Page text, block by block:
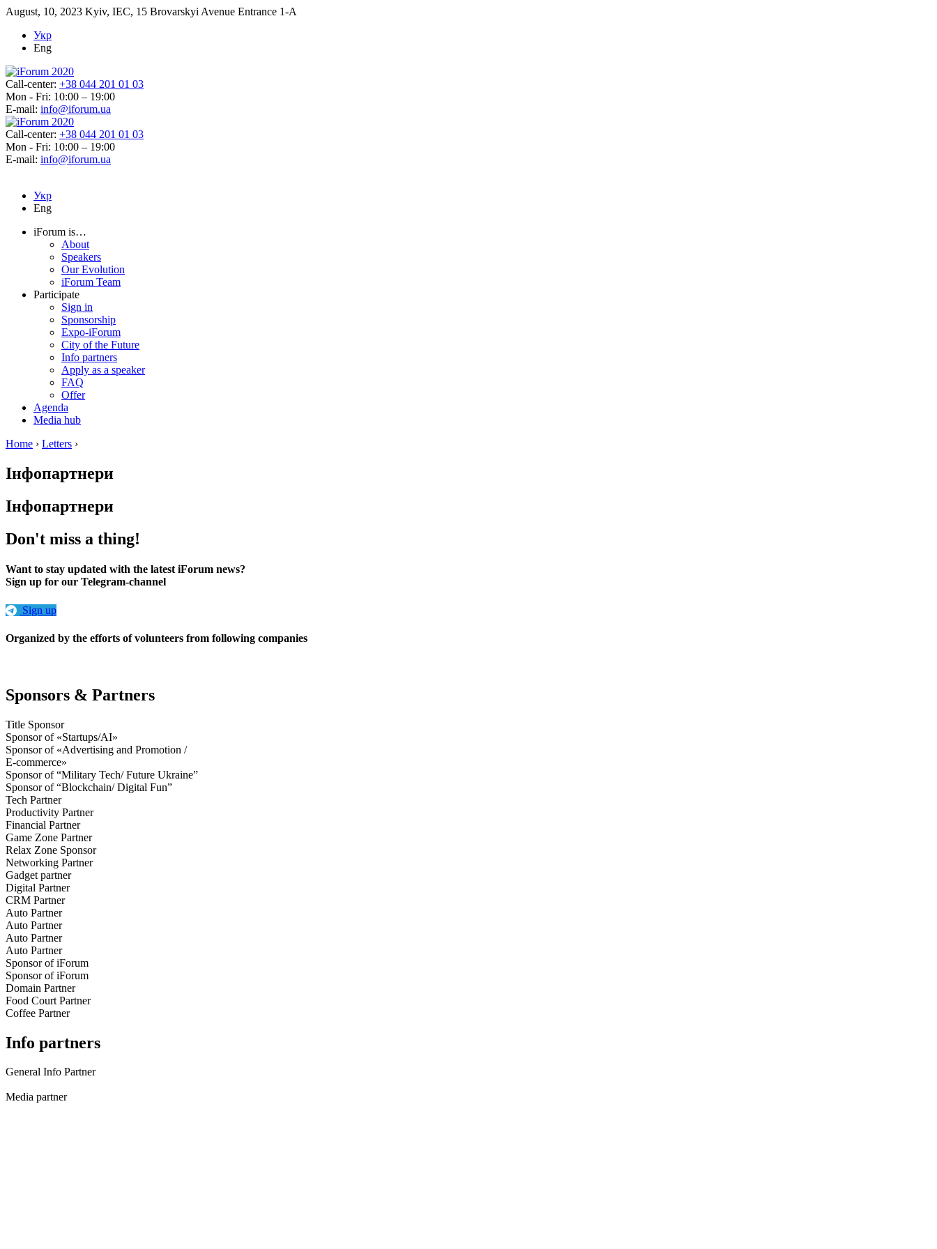
August, 10, 2023 Kyiv, IEC, 15 Brovarskyi Avenue Entrance 1-A
Укр
Eng
Call-center: +38 044 201 01 03
Mon - Fri: 10:00 – 19:00
E-mail: info@iforum.ua
Call-center: +38 044 201 01 03
Mon - Fri: 10:00 – 19:00
E-mail: info@iforum.ua
Укр
Eng
iForum is…
About
Speakers
Our Evolution
iForum Team
Participate
Sign in
Sponsorship
Expo-iForum
City of the Future
Info partners
Apply as a speaker
FAQ
Offer
Agenda
Media hub
Home › Letters ›
Інфопартнери
Інфопартнери
Don't miss a thing!
Want to stay updated with the latest iForum news?
Sign up for our Telegram-channel
Sign up
Organized by the efforts of volunteers from following companies
Sponsors & Partners
Title Sponsor
Sponsor of «Startups/AI»
Sponsor of «Advertising and Promotion /
E-commerce»
Sponsor of “Military Tech/ Future Ukraine”
Sponsor of “Blockchain/ Digital Fun”
Tech Partner
Productivity Partner
Financial Partner
Game Zone Partner
Relax Zone Sponsor
Networking Partner
Gadget partner
Digital Partner
CRM Partner
Auto Partner
Auto Partner
Auto Partner
Auto Partner
Sponsor of iForum
Sponsor of iForum
Domain Partner
Food Court Partner
Coffee Partner
Info partners
General Info Partner
Media partner